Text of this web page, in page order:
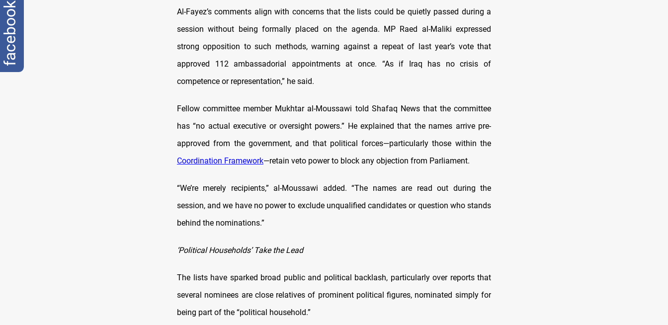
Al-Fayez’s comments align with concerns that the lists could be quietly passed during a
session without being formally placed on the agenda. MP Raed al-Maliki expressed
strong opposition to such methods, warning against a repeat of last year’s vote that
approved 112 ambassadorial appointments at once. “As if Iraq has no crisis of
competence or representation,” he said.
Fellow committee member Mukhtar al-Moussawi told Shafaq News that the committee
has “no actual executive or oversight powers.” He explained that the names arrive pre-
approved from the government, and that political forces—particularly those within the
Coordination Framework—retain veto power to block any objection from Parliament.
“We’re merely recipients,” al-Moussawi added. “The names are read out during the
session, and we have no power to exclude unqualified candidates or question who stands
behind the nominations.”
‘Political Households’ Take the Lead
The lists have sparked broad public and political backlash, particularly over reports that
several nominees are close relatives of prominent political figures, nominated simply for
being part of the “political household.”
facebook